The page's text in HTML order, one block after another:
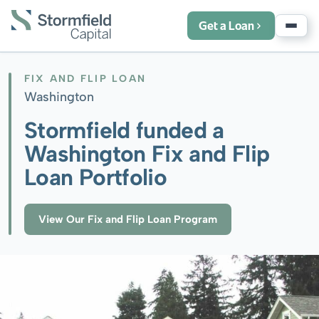
Get a Loan
FIX AND FLIP LOAN
Washington
Stormfield funded a
Washington Fix and Flip
Loan Portfolio
View Our Fix and Flip Loan Program